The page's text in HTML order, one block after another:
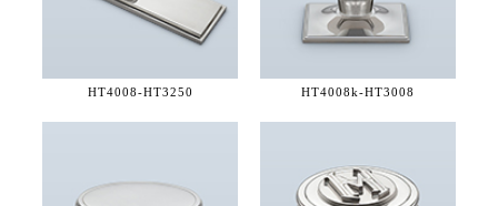
HT4008-HT3250 HT4008k-HT3008